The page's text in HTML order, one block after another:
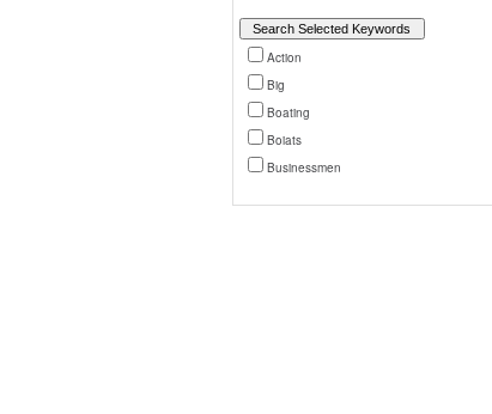
Action
Big
Boating
Boiats
Businessmen